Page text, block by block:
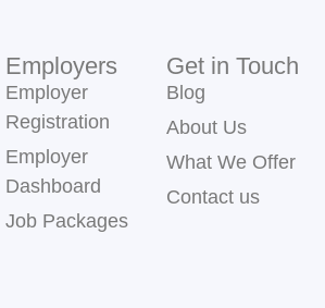
Employers
Employer
Registration
Employer
Dashboard
Job Packages
Get in Touch
Blog
About Us
What We Offer
Contact us